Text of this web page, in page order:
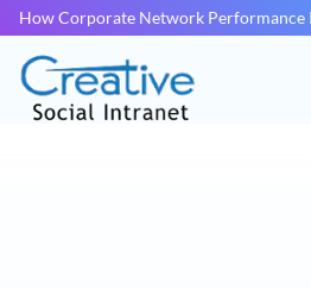
How Corporate Network Performance